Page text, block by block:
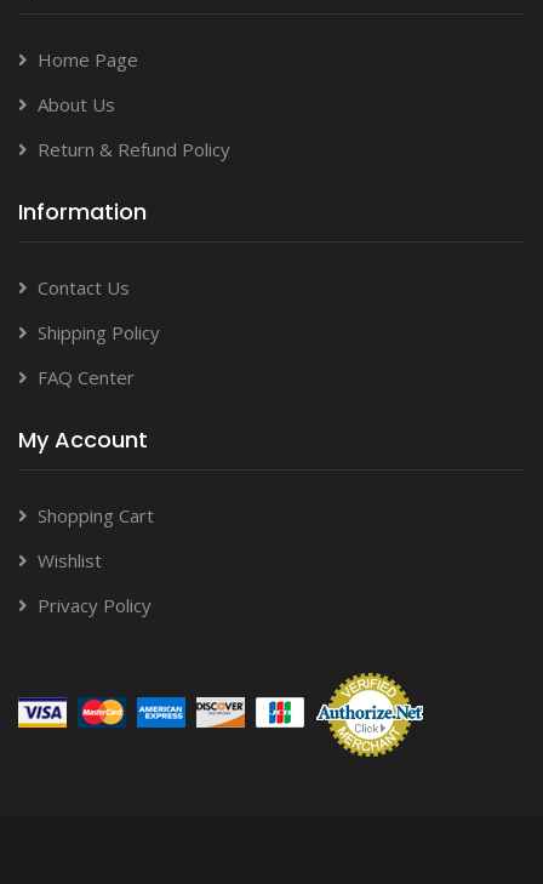
Home Page
About Us
Return & Refund Policy
Information
Contact Us
Shipping Policy
FAQ Center
My Account
Shopping Cart
Wishlist
Privacy Policy